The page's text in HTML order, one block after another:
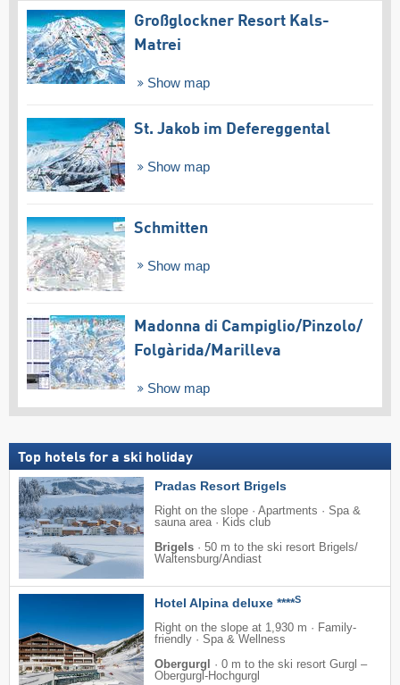
Großglockner Resort Kals-
Matrei
Show map
St. Jakob im Defereggental
Show map
Schmitten
Show map
Madonna di Campiglio/​Pinzolo/​
Folgàrida/​Marilleva
Show map
Top hotels for a ski holiday
Pradas Resort Brigels
Right on the slope · Apartments · Spa &
sauna area · Kids club
Brigels · 50 m to the ski resort Brigels/​
Waltensburg/​Andiast
Hotel Alpina deluxe ****S
Right on the slope at 1,930 m · Family-
friendly · Spa & Wellness
Obergurgl
· 0 m to the ski resort Gurgl –
Obergurgl-Hochgurgl